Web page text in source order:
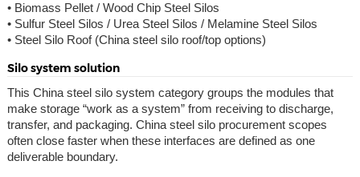
• Biomass Pellet / Wood Chip Steel Silos
• Sulfur Steel Silos / Urea Steel Silos / Melamine Steel Silos
• Steel Silo Roof (China steel silo roof/top options)
Silo system solution
This China steel silo system category groups the modules that
make storage “work as a system” from receiving to discharge,
transfer, and packaging. China steel silo procurement scopes
often close faster when these interfaces are defined as one
deliverable boundary.